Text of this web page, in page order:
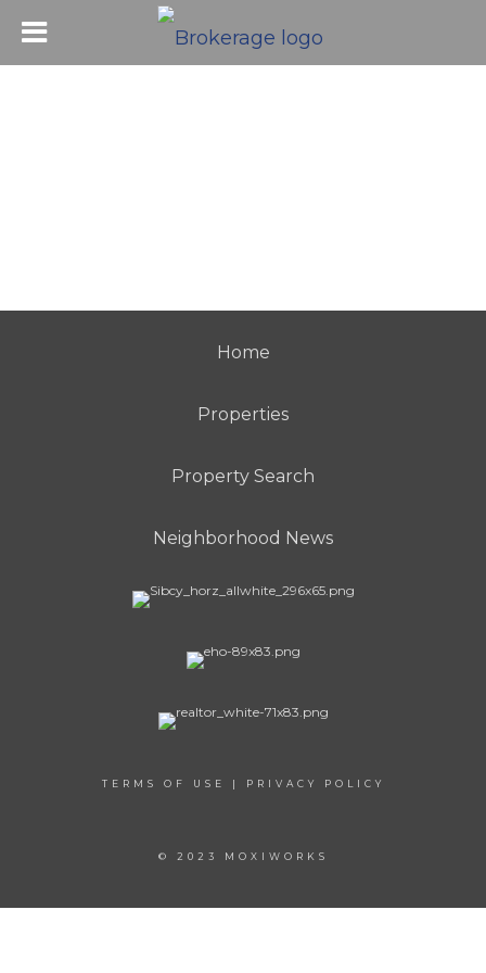
Home
Properties
Property Search
Neighborhood News
TERMS OF USE | PRIVACY POLICY
© 2023 MOXIWORKS